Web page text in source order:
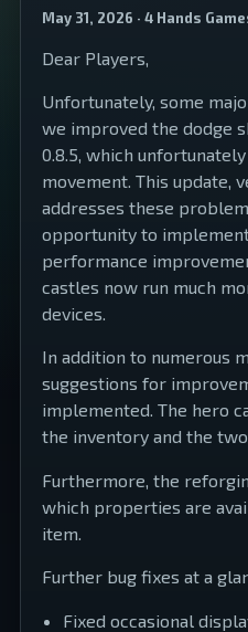
May 31, 2026 · 4 Hands
Dear Players,
Unfortunately, some
we improved the dodge
0.8.5, which
movement. This update,
addresses these
opportunity to
performance
castles now run much
devices.
In addition to numerous
suggestions for
implemented. The hero
the inventory and the
Furthermore, the
which properties are
item.
Further bug fixes at a
Fixed occasional